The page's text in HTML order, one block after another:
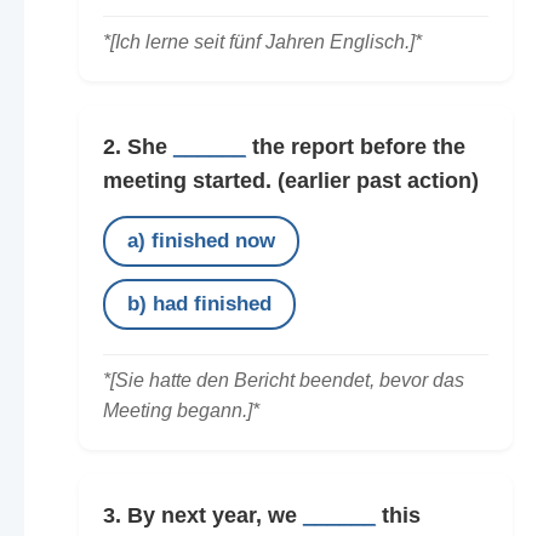
*[Ich lerne seit fünf Jahren Englisch.]*
2. She
the report before the
meeting started. (earlier past action)
a) finished now
b) had finished
*[Sie hatte den Bericht beendet, bevor das
Meeting begann.]*
3. By next year, we
this